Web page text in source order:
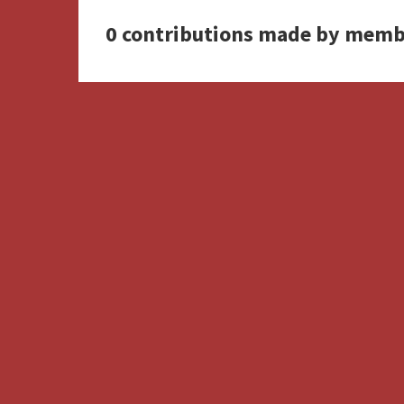
0 contributions made by